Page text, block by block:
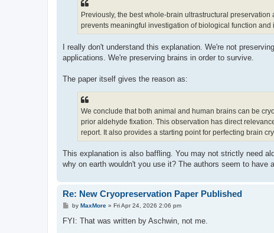
Previously, the best whole-brain ultrastructural
prevents meaningful investigation of biological function
I really don't understand this explanation. We're not
applications. We're preserving brains in order to survive.
The paper itself gives the reason as:
We conclude that both animal and human brains can be
prior aldehyde fixation. This observation has direct
report. It also provides a starting point for perfecting brain
This explanation is also baffling. You may not strictly need
why on earth wouldn't you use it? The authors seem to
Re: New Cryopreservation Paper Published
P
s
by MaxMore» Fri Apr 24, 2026 2:06 pm
FYI: That was written by Aschwin, not me.